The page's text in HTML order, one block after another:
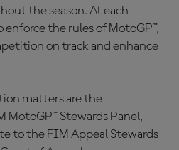
the season. At each
enforce the rules of MotoGP™,
on track and enhance
matters are the
MotoGP™ Stewards Panel,
to the FIM Appeal Stewards